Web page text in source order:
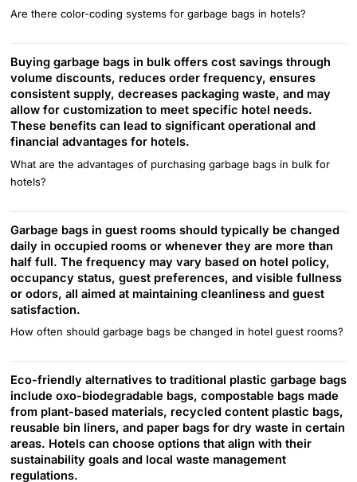
Are there color-coding systems for garbage bags in hotels?
Buying garbage bags in bulk offers cost savings through
volume discounts, reduces order frequency, ensures
consistent supply, decreases packaging waste, and may
allow for customization to meet specific hotel needs.
These benefits can lead to significant operational and
financial advantages for hotels.
What are the advantages of purchasing garbage bags in bulk for
hotels?
Garbage bags in guest rooms should typically be changed
daily in occupied rooms or whenever they are more than
half full. The frequency may vary based on hotel policy,
occupancy status, guest preferences, and visible fullness
or odors, all aimed at maintaining cleanliness and guest
satisfaction.
How often should garbage bags be changed in hotel guest rooms?
Eco-friendly alternatives to traditional plastic garbage bags
include oxo-biodegradable bags, compostable bags made
from plant-based materials, recycled content plastic bags,
reusable bin liners, and paper bags for dry waste in certain
areas. Hotels can choose options that align with their
sustainability goals and local waste management
regulations.